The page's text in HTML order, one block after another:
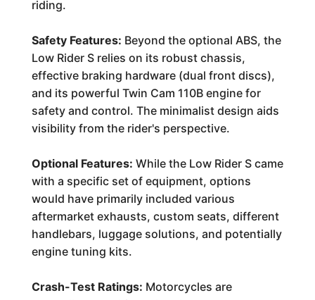
riding.
Safety Features: Beyond the optional ABS, the
Low Rider S relies on its robust chassis,
effective braking hardware (dual front discs),
and its powerful Twin Cam 110B engine for
safety and control. The minimalist design aids
visibility from the rider's perspective.
Optional Features: While the Low Rider S came
with a specific set of equipment, options
would have primarily included various
aftermarket exhausts, custom seats, different
handlebars, luggage solutions, and potentially
engine tuning kits.
Crash-Test Ratings: Motorcycles are